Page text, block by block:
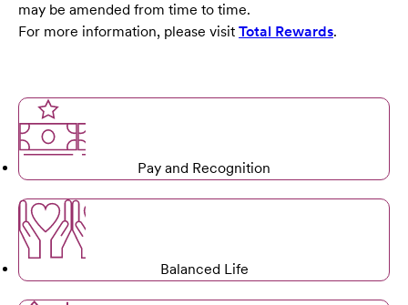
may be amended from time to time.
For more information, please visit Total Rewards.
Pay and Recognition
Balanced Life